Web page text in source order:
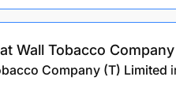
Wall Tobacco Company
Company (T) Limited